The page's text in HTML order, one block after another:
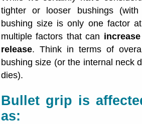
tighter or looser bushings
bushing size is only one factor
multiple factors that can
release. Think in terms of
bushing size (or the internal neck
dies).
Bullet grip is
as: